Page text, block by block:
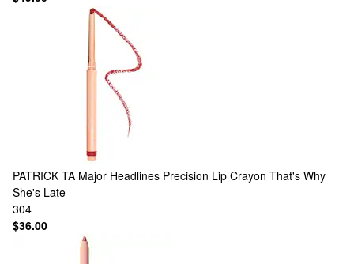
PATRICK TA Major Headlines Precision Lip Crayon That's Why
She's Late
304
$36.00